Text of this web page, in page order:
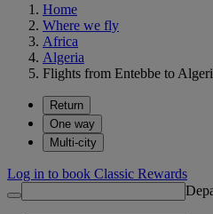
Home
Where we fly
Africa
Algeria
Flights from Entebbe to
Return
One way
Multi-city
Log in to book Classic Rewards